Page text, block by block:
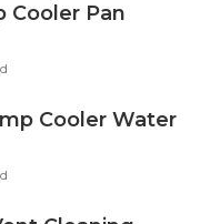
Cooler Pan
Cooler Water